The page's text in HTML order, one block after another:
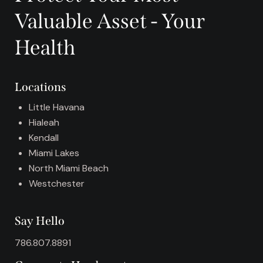
e
Valuable Asset - Your
Health
Locations
Little Havana
Hialeah
Kendall
Miami Lakes
North Miami Beach
Westchester
Say Hello
786.807.8891